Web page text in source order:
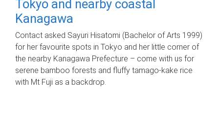
Tokyo and nearby coastal
Kanagawa
Contact asked Sayuri Hisatomi (Bachelor of Arts 1999)
for her favourite spots in Tokyo and her little corner of
the nearby Kanagawa Prefecture – come with us for
serene bamboo forests and fluffy tamago-kake rice
with Mt Fuji as a backdrop.